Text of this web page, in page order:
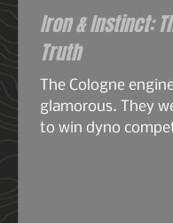
Iron & Instinct:
Truth
The Cologne
glamorous. They
to win dyno
2.6s and 2.8s were
and surprisingly